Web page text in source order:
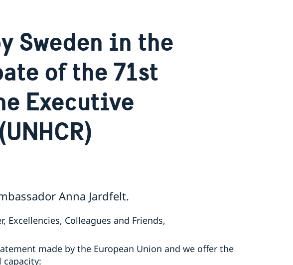
Sweden in the
of the 71st
Executive
Anna Jardfelt.
Excellencies, Colleagues and Friends,
made by the European Union and we offer the